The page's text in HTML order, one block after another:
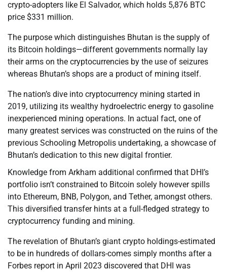
crypto-adopters like El Salvador, which holds 5,876 BTC
price $331 million.
The purpose which distinguishes Bhutan is the supply of
its Bitcoin holdings—different governments normally lay
their arms on the cryptocurrencies by the use of seizures
whereas Bhutan’s shops are a product of mining itself.
The nation’s dive into cryptocurrency mining started in
2019, utilizing its wealthy hydroelectric energy to gasoline
inexperienced mining operations. In actual fact, one of
many greatest services was constructed on the ruins of the
previous Schooling Metropolis undertaking, a showcase of
Bhutan’s dedication to this new digital frontier.
Knowledge from Arkham additional confirmed that DHI’s
portfolio isn’t constrained to Bitcoin solely however spills
into Ethereum, BNB, Polygon, and Tether, amongst others.
This diversified transfer hints at a full-fledged strategy to
cryptocurrency funding and mining.
The revelation of Bhutan’s giant crypto holdings-estimated
to be in hundreds of dollars-comes simply months after a
Forbes report in April 2023 discovered that DHI was